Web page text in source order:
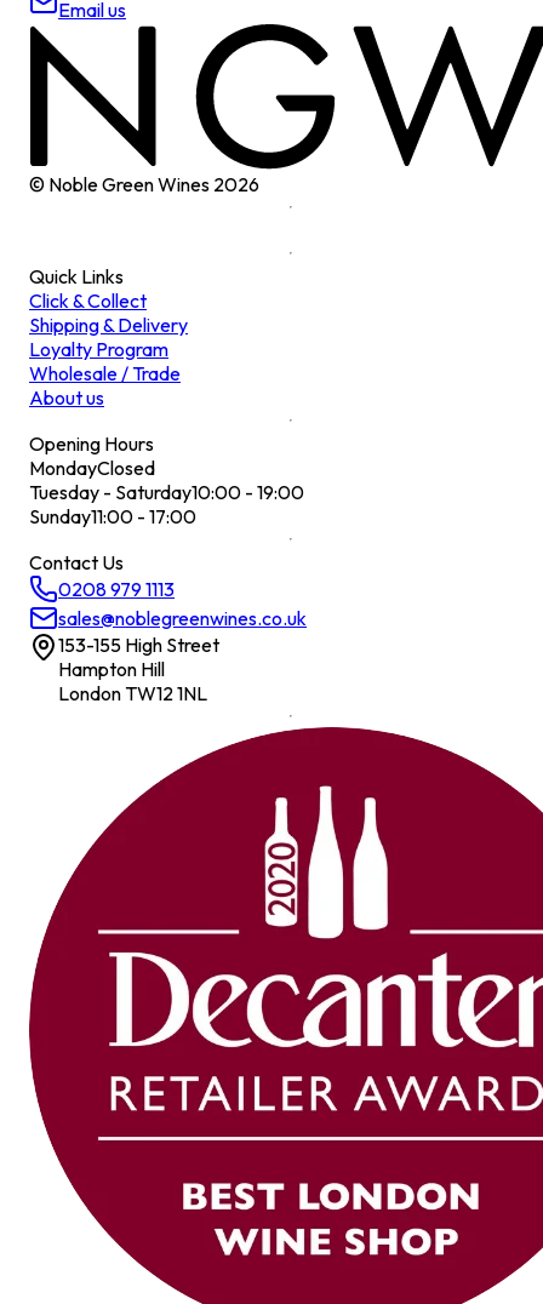
Email us
© Noble Green Wines 2026
Quick Links
Click & Collect
Shipping & Delivery
Loyalty Program
Wholesale / Trade
About us
Opening Hours
MondayClosed
Tuesday - Saturday10:00 - 19:00
Sunday11:00 - 17:00
Contact Us
0208 979 1113
sales@noblegreenwines.co.uk
153-155 High Street
Hampton Hill
London TW12 1NL